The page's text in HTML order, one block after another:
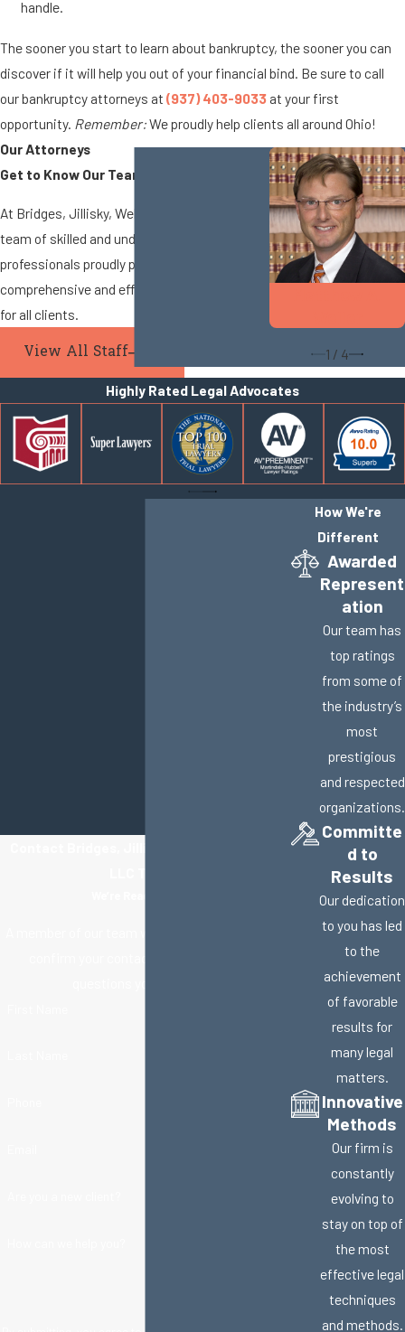
handle.
The sooner you start to learn about bankruptcy, the sooner you can
discover if it will help you out of your financial bind. Be sure to call
our bankruptcy attorneys at (937) 403-9033 at your first
opportunity. Remember:We proudly help clients all around Ohio!
Our Attorneys
Get to Know Our Team
At Bridges, Jillisky, Weller & Gullifer, LLC, our
team of skilled and understanding legal
professionals proudly provides
comprehensive and efficient legal services
for all clients.
View All Staff 1 / 4
Highly Rated Legal Advocates
How We're
Different
Awarded
Represent
ation
Our team has
top ratings
from some of
the industry’s
most
prestigious
and respected
organizations.
Committe
d to
Results
Our dedication
to you has led
to the
achievement
of favorable
results for
many legal
matters.
Innovative
Methods
Our firm is
constantly
evolving to
stay on top of
the most
effective legal
techniques
and methods.